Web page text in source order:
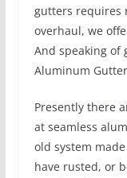
gutters requires
overhaul, we
And speaking of
Aluminum
Presently there
at seamless
old system
have rusted, or